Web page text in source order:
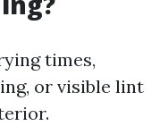
times,
or visible lint